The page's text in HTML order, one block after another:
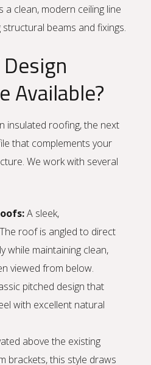
clean, modern ceiling line
beams and fixings.
Available?
insulated roofing, the next
that complements your
We work with several
A sleek,
roof is angled to direct
while maintaining clean,
viewed from below.
pitched design that
with excellent natural
above the existing
brackets, this style draws